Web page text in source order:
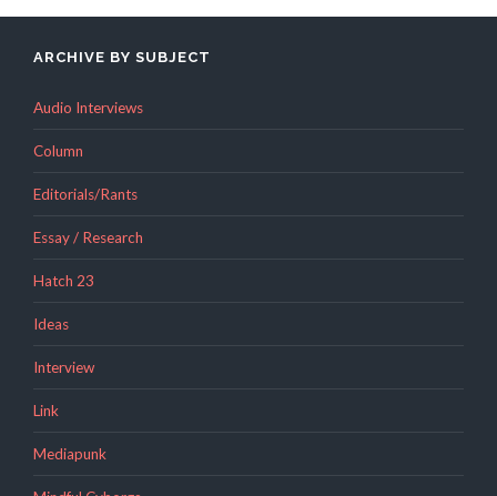
ARCHIVE BY SUBJECT
Audio Interviews
Column
Editorials/Rants
Essay / Research
Hatch 23
Ideas
Interview
Link
Mediapunk